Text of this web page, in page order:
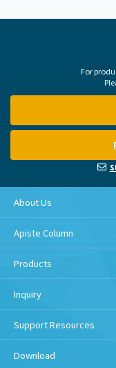
For
About Us
Apiste Column
Products
Inquiry
Support Resources
Download